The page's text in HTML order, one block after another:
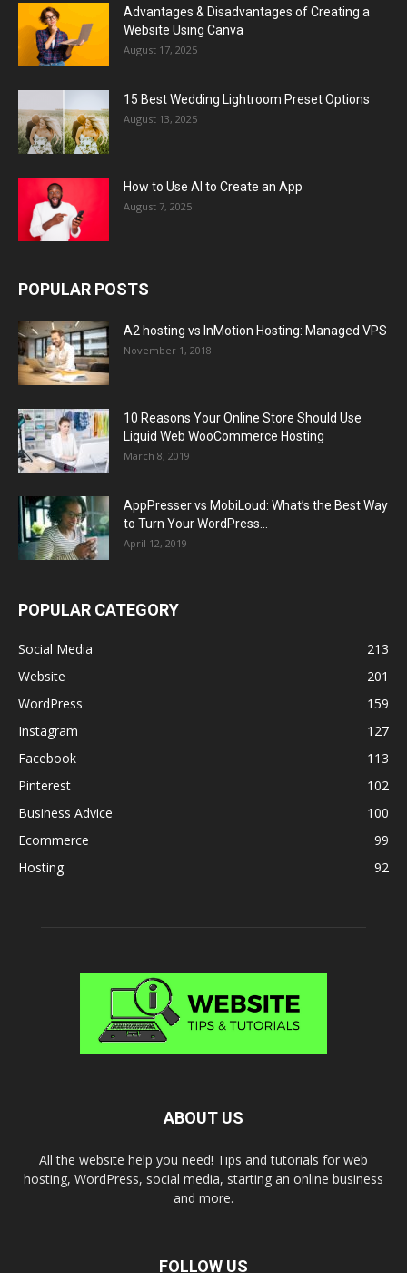
Advantages & Disadvantages of Creating a
Website Using Canva
August 17, 2025
15 Best Wedding Lightroom Preset Options
August 13, 2025
How to Use AI to Create an App
August 7, 2025
POPULAR POSTS
A2 hosting vs InMotion Hosting: Managed VPS
November 1, 2018
10 Reasons Your Online Store Should Use
Liquid Web WooCommerce Hosting
March 8, 2019
AppPresser vs MobiLoud: What’s the Best Way
to Turn Your WordPress...
April 12, 2019
POPULAR CATEGORY
Social Media
213
Website
201
WordPress
159
Instagram
127
Facebook
113
Pinterest
102
Business Advice
100
Ecommerce
99
Hosting
92
ABOUT US
All the website help you need! Tips and tutorials for web
hosting, WordPress, social media, starting an online business
and more.
FOLLOW US